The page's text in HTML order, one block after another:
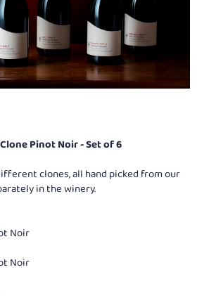
Pinot Noir - Set of 6
clones, all hand picked from our
in the winery.
Noir
Noir